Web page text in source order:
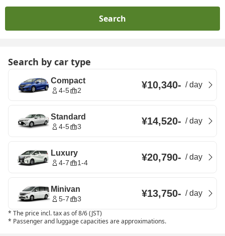
Search
Search by car type
Compact
4-5 2 ¥10,340- /day
Standard
4-5 3 ¥14,520- /day
Luxury
4-7 1-4 ¥20,790- /day
Minivan
5-7 3 ¥13,750- /day
* The price incl. tax as of 8/6 (JST)
* Passenger and luggage capacities are approximations.